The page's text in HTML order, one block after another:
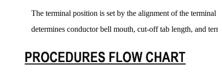
The terminal position is set by the alignment of the
determines conductor bell mouth, cut-off tab length, and